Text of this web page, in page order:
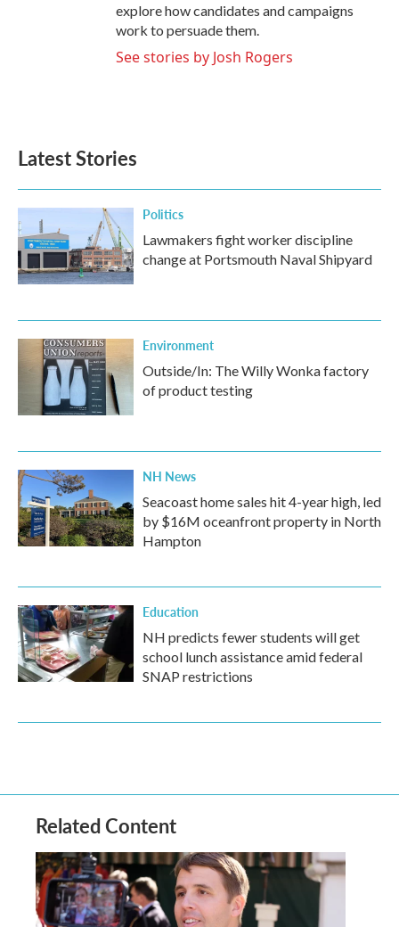
explore how candidates and campaigns
work to persuade them.
See stories by Josh Rogers
Latest Stories
Politics
Lawmakers fight worker discipline
change at Portsmouth Naval Shipyard
Environment
Outside/In: The Willy Wonka factory
of product testing
NH News
Seacoast home sales hit 4-year high, led
by $16M oceanfront property in North
Hampton
Education
NH predicts fewer students will get
school lunch assistance amid federal
SNAP restrictions
Related Content